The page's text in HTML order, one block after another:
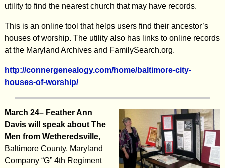
utility to find the nearest church that may have records.
This is an online tool that helps users find their ancestor’s
houses of worship. The utility also has links to online records
at the Maryland Archives and FamilySearch.org.
http://connergenealogy.com/home/baltimore-city-
houses-of-worship/
March 24– Feather Ann
Davis will speak about The
Men from Wetheredsville,
Baltimore County, Maryland
Company “G” 4th Regiment